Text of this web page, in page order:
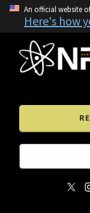
An official website
Here's how